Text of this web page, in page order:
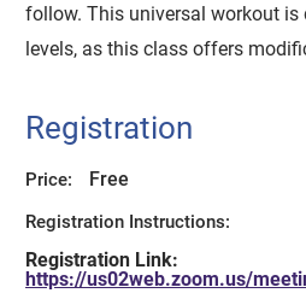
follow. This universal workout
levels, as this class offers
Registration
Price: Free
Registration Instructions:
Registration Link:
https://us02web.zoom.us/